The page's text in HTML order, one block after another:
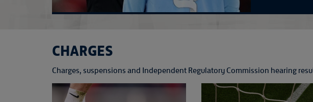
CHARGES
Charges, suspensions and Independent Regulatory Commission hearing